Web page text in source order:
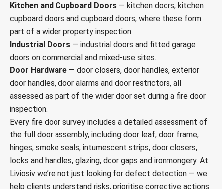
Kitchen and Cupboard Doors — kitchen doors, kitchen
cupboard doors and cupboard doors, where these form
part of a wider property inspection.
Industrial Doors — industrial doors and fitted garage
doors on commercial and mixed-use sites.
Door Hardware — door closers, door handles, exterior
door handles, door alarms and door restrictors, all
assessed as part of the wider door set during a fire door
inspection.
Every fire door survey includes a detailed assessment of
the full door assembly, including door leaf, door frame,
hinges, smoke seals, intumescent strips, door closers,
locks and handles, glazing, door gaps and ironmongery. At
Liviosiv we’re not just looking for defect detection — we
help clients understand risks, prioritise corrective actions